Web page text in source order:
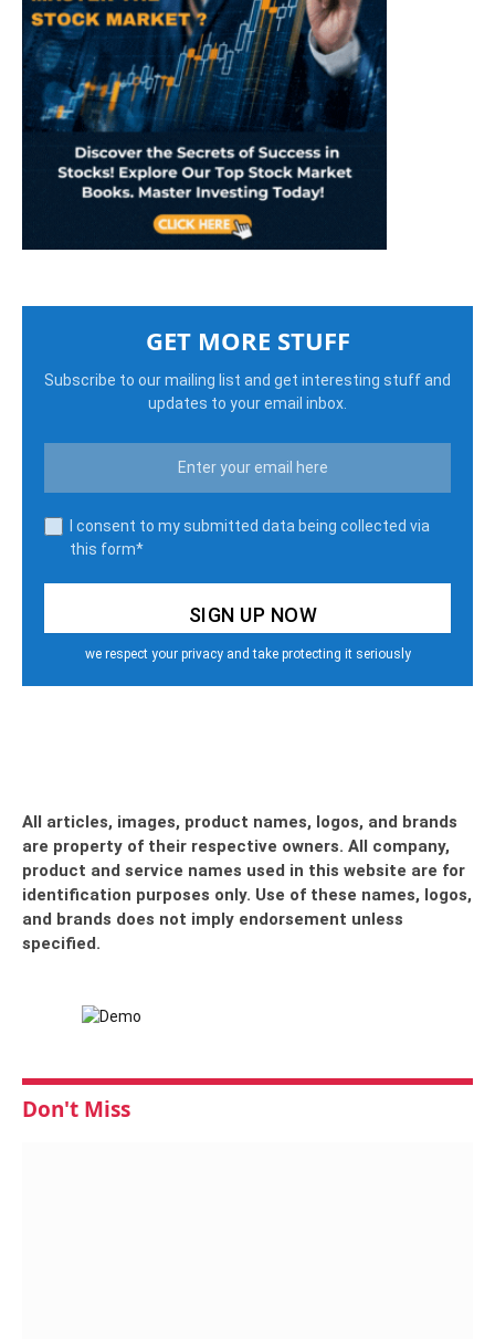
GET MORE STUFF
Subscribe to our mailing list and get interesting stuff and
updates to your email inbox.
I consent to my submitted data being collected via
this form*
we respect your privacy and take protecting it seriously
All articles, images, product names, logos, and brands
are property of their respective owners. All company,
product and service names used in this website are for
identification purposes only. Use of these names, logos,
and brands does not imply endorsement unless
specified.
Don't Miss